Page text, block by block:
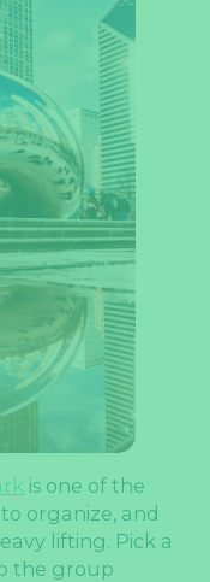
is one of the
organize, and
lifting. Pick a
the group